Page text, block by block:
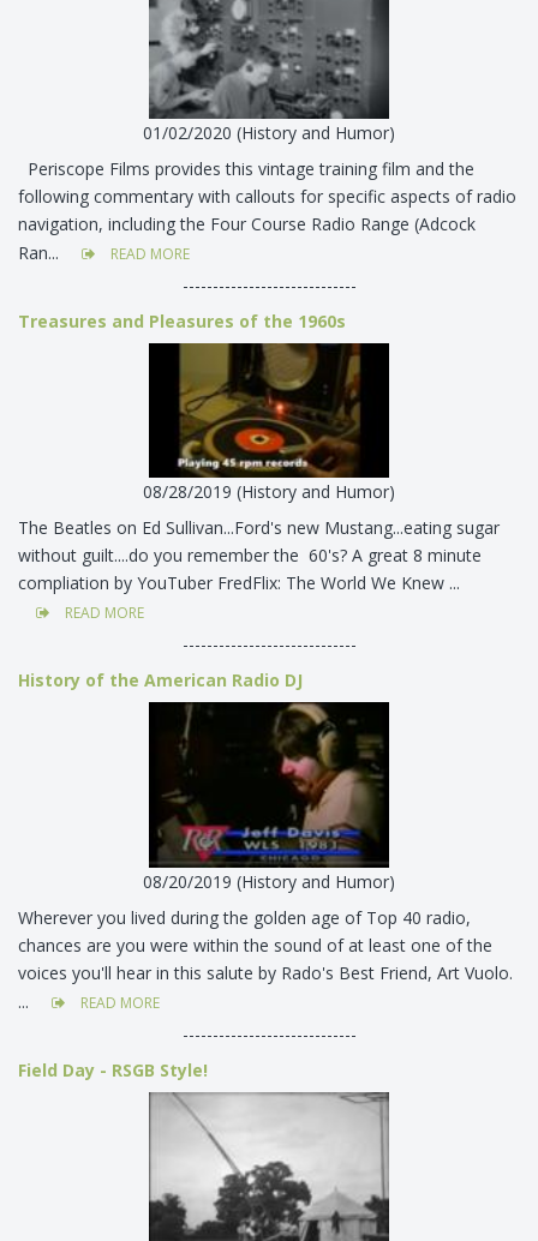
01/02/2020 (History and Humor)
Periscope Films provides this vintage training film and the
following commentary with callouts for specific aspects of radio
navigation, including the Four Course Radio Range (Adcock
Ran...
READ MORE
-----------------------------
Treasures and Pleasures of the 1960s
08/28/2019 (History and Humor)
The Beatles on Ed Sullivan...Ford's new Mustang...eating sugar
without guilt....do you remember the 60's? A great 8 minute
compliation by YouTuber FredFlix: The World We Knew ...
READ MORE
-----------------------------
History of the American Radio DJ
08/20/2019 (History and Humor)
Wherever you lived during the golden age of Top 40 radio,
chances are you were within the sound of at least one of the
voices you'll hear in this salute by Rado's Best Friend, Art Vuolo.
...
READ MORE
-----------------------------
Field Day - RSGB Style!